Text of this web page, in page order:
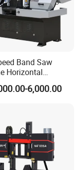
Band Saw
Horizontal
Metal Cut off
Gz42306,000.00